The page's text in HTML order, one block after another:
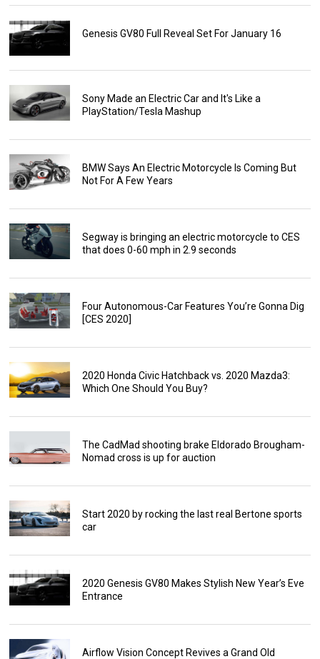
Genesis GV80 Full Reveal Set For January 16
Sony Made an Electric Car and It's Like a
PlayStation/Tesla Mashup
BMW Says An Electric Motorcycle Is Coming But
Not For A Few Years
Segway is bringing an electric motorcycle to CES
that does 0-60 mph in 2.9 seconds
Four Autonomous-Car Features You’re Gonna Dig
[CES 2020]
2020 Honda Civic Hatchback vs. 2020 Mazda3:
Which One Should You Buy?
The CadMad shooting brake Eldorado Brougham-
Nomad cross is up for auction
Start 2020 by rocking the last real Bertone sports
car
2020 Genesis GV80 Makes Stylish New Year’s Eve
Entrance
Airflow Vision Concept Revives a Grand Old